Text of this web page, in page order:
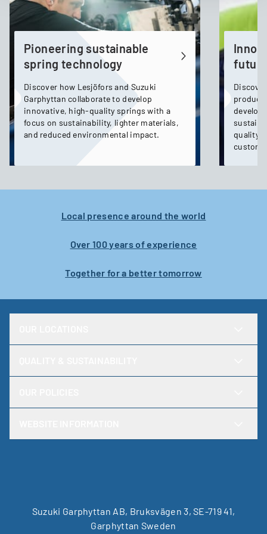
Pioneering sustainable
spring technology
Discover how Lesjöfors and Suzuki
Garphyttan collaborate to develop
innovative, high-quality springs with a
focus on sustainability, lighter materials,
and reduced environmental impact.
quality,
Local presence around the world
Over 100 years of experience
Together for a better tomorrow
Suzuki Garphyttan AB, Bruksvägen 3, SE-719 41,
Garphyttan Sweden